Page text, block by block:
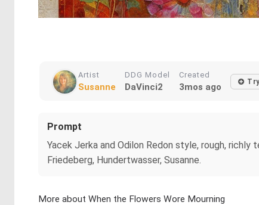
Artist
Susanne
DDG Model
DaVinci2
Created
3mos ago
Prompt
Yacek Jerka and Odilon Redon style, rough,
Friedeberg, Hundertwasser, Susanne.
More about When the Flowers Wore Mourning